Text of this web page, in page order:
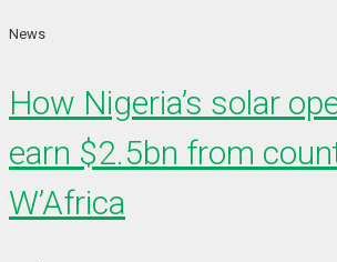
News
How Nigeria’s solar
earn $2.5bn from
W’Africa